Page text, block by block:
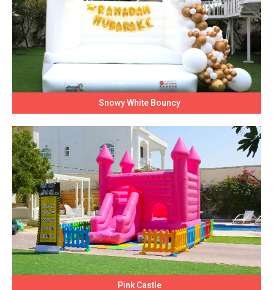
Snowy White Bouncy
Pink Castle